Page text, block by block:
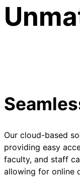
Our cloud-based
providing easy
faculty, and staff
allowing for online